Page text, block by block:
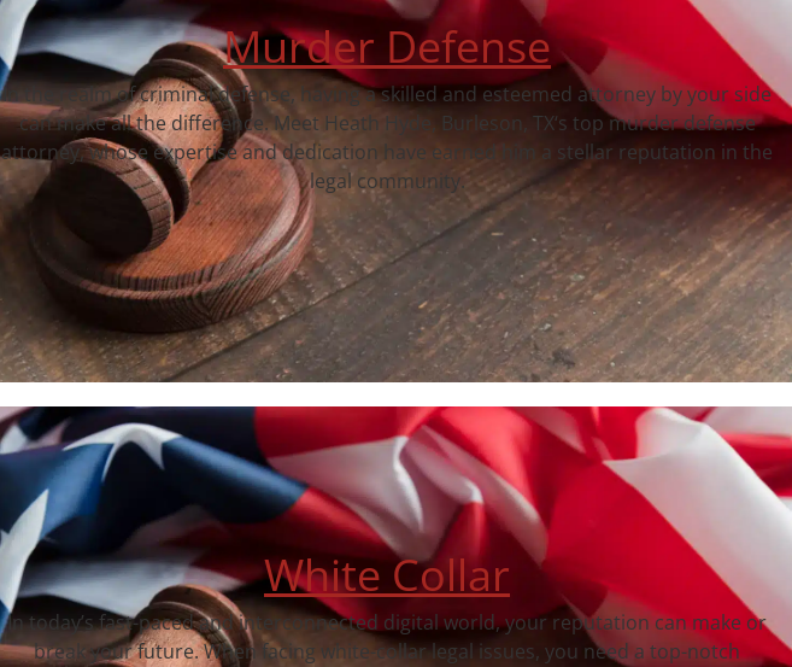
Murder Defense
In the realm of criminal defense, having a skilled and esteemed attorney by your side
can make all the difference. Meet Heath Hyde, Burleson, TX‘s top murder defense
attorney, whose expertise and dedication have earned him a stellar reputation in the
legal community.
White Collar
In today’s fast-paced and interconnected digital world, your reputation can make or
break your future. When facing white-collar legal issues, you need a top-notch